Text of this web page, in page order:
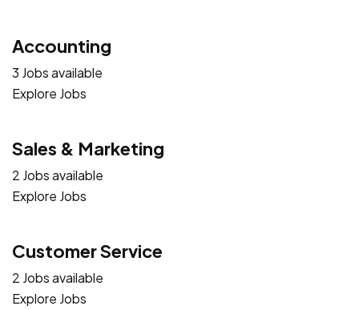
Accounting
3 Jobs available
Explore Jobs
Sales & Marketing
2 Jobs available
Explore Jobs
Customer Service
2 Jobs available
Explore Jobs